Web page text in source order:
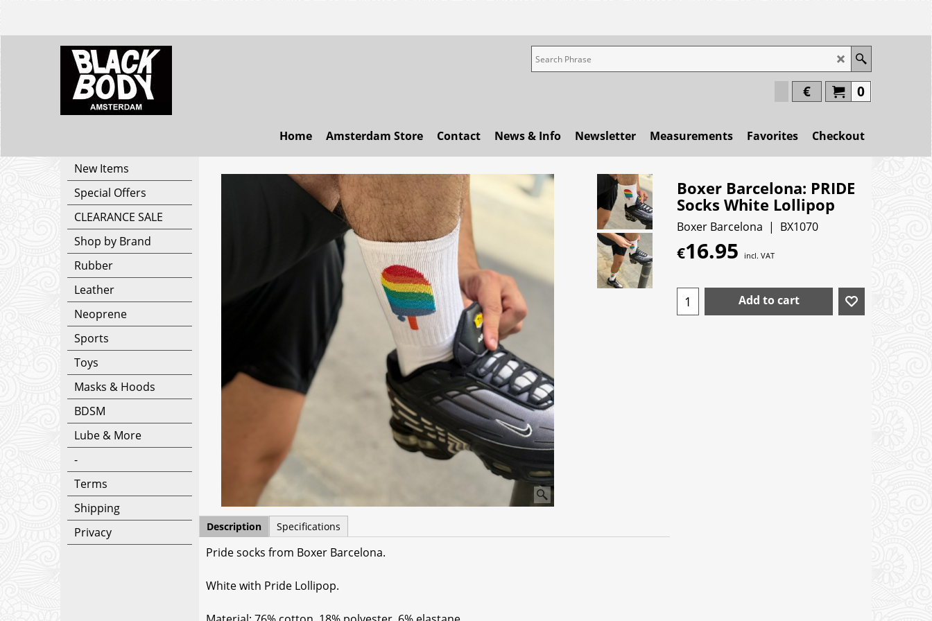
0
€
Home Amsterdam Store Contact News & Info Newsletter Measurements Favorites Checkout
New Items
Special Offers
CLEARANCE SALE
Shop by Brand
Rubber
Leather
Neoprene
Sports
Toys
Masks & Hoods
BDSM
Lube & More
-
Terms
Shipping
Privacy
Boxer Barcelona: PRIDE
Socks White Lollipop
Boxer Barcelona BX1070
€16.95 incl. VAT
Add to cart
Description Specifications
Pride socks from Boxer Barcelona.
White with Pride Lollipop.